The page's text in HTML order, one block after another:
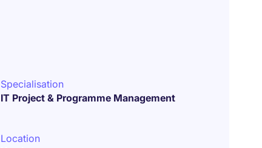
Specialisation
IT Project & Programme Management
Location